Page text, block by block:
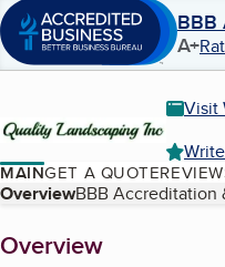
BBB
A+
Visit
MAINGET A QUOTE
Table of Contents
OverviewBBB Accreditation
About
Overview